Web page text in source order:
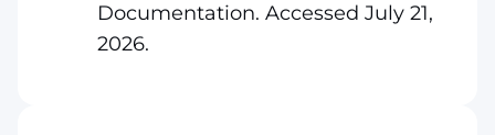
Documentation. Accessed July 21,
2026.